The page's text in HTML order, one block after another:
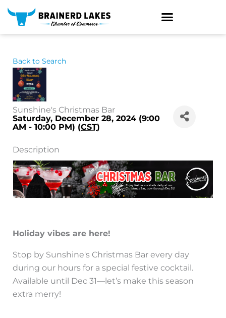
Skip
content
Back to Search
Sunshine's Christmas Bar
Saturday, December 28, 2024 (9:00
AM - 10:00 PM) (CST)
Description
Holiday vibes are here!
Stop by Sunshine's Christmas Bar every day
during our hours for a special festive cocktail.
Available until Dec 31—let’s make this season
extra merry!